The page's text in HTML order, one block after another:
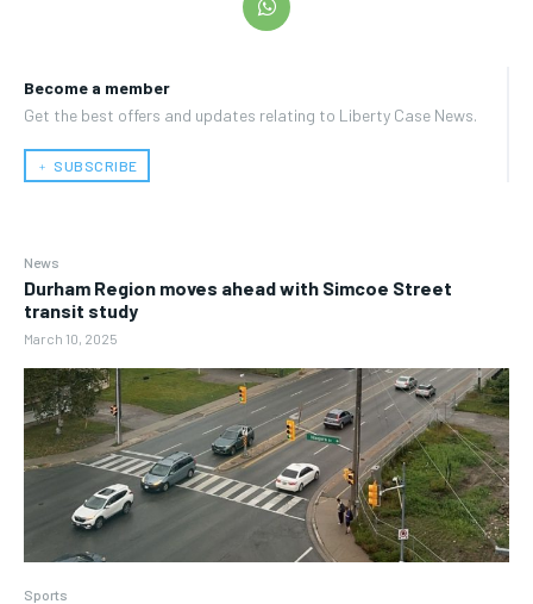
Become a member
Get the best offers and updates relating to Liberty Case News.
﹢ SUBSCRIBE
News
Durham Region moves ahead with Simcoe Street
transit study
March 10, 2025
Sports